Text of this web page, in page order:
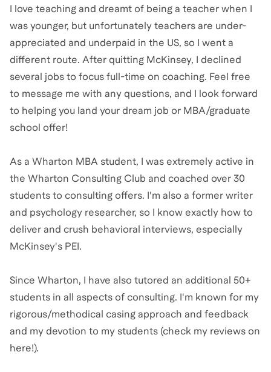
I love teaching and dreamt of being a teacher when I
was younger, but unfortunately teachers are under-
appreciated and underpaid in the US, so I went a
different route. After quitting McKinsey, I declined
several jobs to focus full-time on coaching. Feel free
to message me with any questions, and I look forward
to helping you land your dream job or MBA/graduate
school offer!
As a Wharton MBA student, I was extremely active in
the Wharton Consulting Club and coached over 30
students to consulting offers. I'm also a former writer
and psychology researcher, so I know exactly how to
deliver and crush behavioral interviews, especially
McKinsey's PEI.
Since Wharton, I have also tutored an additional 50+
students in all aspects of consulting. I'm known for my
rigorous/methodical casing approach and feedback
and my devotion to my students (check my reviews on
here!).